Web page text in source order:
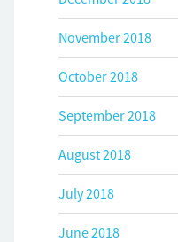
November 2018
October 2018
September 2018
August 2018
July 2018
June 2018